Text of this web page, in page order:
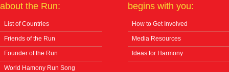
about the Run:
List of Countries
Friends of the Run
Founder of the Run
World Hamony Run Song
begins with you:
How to Get Involved
Media Resources
Ideas for Harmony